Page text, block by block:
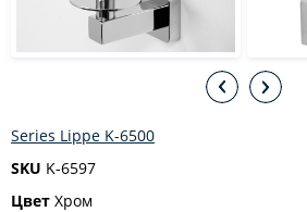
Series Lippe K-6500
SKU K-6597
Цвет Хром